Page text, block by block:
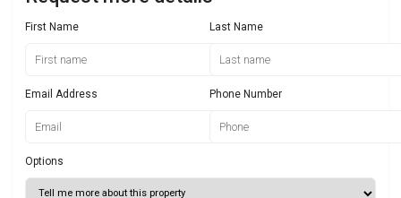
First Name Last Name
Email Address Phone Number
Options